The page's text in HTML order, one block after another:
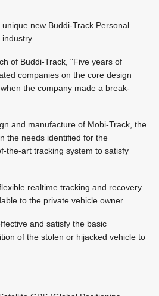
new Buddi-Track Personal
of Buddi-Track, "Five years of
companies on the core design
the company made a break-
and manufacture of Mobi-Track, the
the needs identified for the
the-art tracking system to satisfy
realtime tracking and recovery
to the private vehicle owner.
and satisfy the basic
of the stolen or hijacked vehicle to